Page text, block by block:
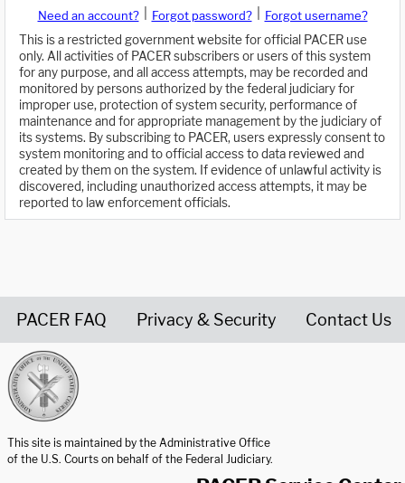
Need an account? Forgot password?
Forgot username?
This is a restricted government website for official PACER use
only. All activities of PACER subscribers or users of this system
for any purpose, and all access attempts, may be recorded and
monitored by persons authorized by the federal judiciary for
improper use, protection of system security, performance of
maintenance and for appropriate management by the judiciary of
its systems. By subscribing to PACER, users expressly consent to
system monitoring and to official access to data reviewed and
created by them on the system. If evidence of unlawful activity is
discovered, including unauthorized access attempts, it may be
reported to law enforcement officials.
PACER FAQ Privacy & Security Contact Us
This site is maintained by the Administrative Office
of the U.S. Courts on behalf of the Federal Judiciary.